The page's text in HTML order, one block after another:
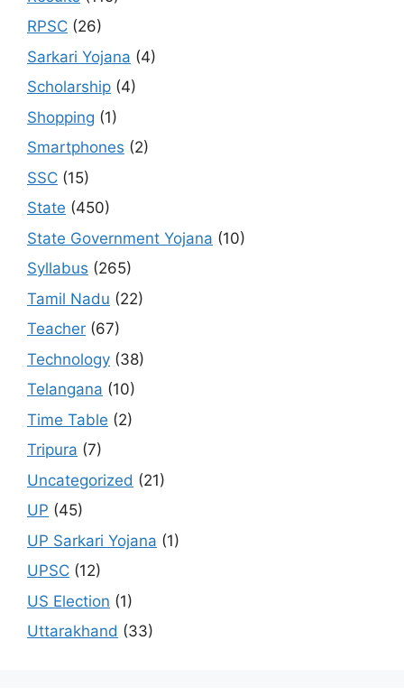
RPSC (26)
Sarkari Yojana (4)
Scholarship (4)
Shopping (1)
Smartphones (2)
SSC (15)
State (450)
State Government Yojana (10)
Syllabus (265)
Tamil Nadu (22)
Teacher (67)
Technology (38)
Telangana (10)
Time Table (2)
Tripura (7)
Uncategorized (21)
UP (45)
UP Sarkari Yojana (1)
UPSC (12)
US Election (1)
Uttarakhand (33)